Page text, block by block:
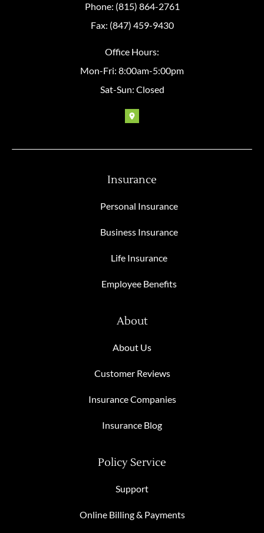
Phone: (815) 864-2761
Fax: (847) 459-9430
Office Hours:
Mon-Fri: 8:00am-5:00pm
Sat-Sun: Closed
Insurance
Personal Insurance
Business Insurance
Life Insurance
Employee Benefits
About
About Us
Customer Reviews
Insurance Companies
Insurance Blog
Policy Service
Support
Online Billing & Payments